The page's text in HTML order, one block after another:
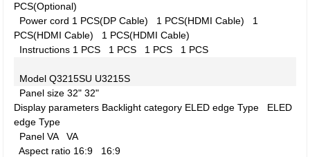
PCS(Optional)
Power cord 1 PCS(DP Cable) 1 PCS(HDMI Cable) 1
PCS(HDMI Cable) 1 PCS(HDMI Cable)
Instructions 1 PCS 1 PCS 1 PCS 1 PCS
Model Q3215SU U3215S
Panel size 32" 32"
Display parameters Backlight category ELED edge Type ELED
edge Type
Panel VAVA
Aspect ratio 16:9 16:9